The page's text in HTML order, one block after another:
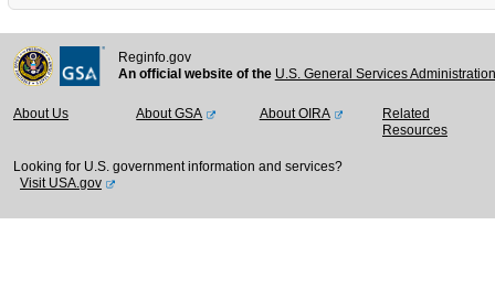
Reginfo.gov
An official website of the U.S. General Services
About Us About GSA About OIRA
Related
Resources
Looking for U.S. government information and services?
Visit USA.gov